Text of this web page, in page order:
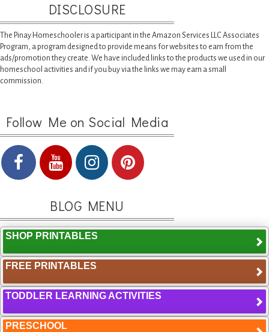
DISCLOSURE
The Pinay Homeschooler is a participant in the Amazon Services LLC Associates
Program, a program designed to provide means for websites to earn from the
ads/promotion they create. We have included links to the products we used in our
homeschool activities and if you buy via the links we may earn a small
commission.
Follow Me on Social Media
BLOG MENU
SHOP PRINTABLES
FREE PRINTABLES
TODDLER LEARNING ACTIVITIES
PRESCHOOL